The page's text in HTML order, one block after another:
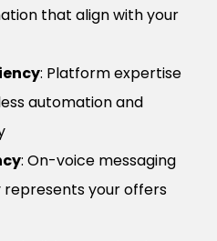
that align with your
: Platform expertise
automation and
: On-voice messaging
your offers